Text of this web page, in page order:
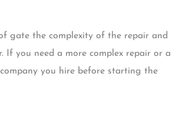
gate the complexity of the repair and
If you need a more complex repair or a
you hire before starting the